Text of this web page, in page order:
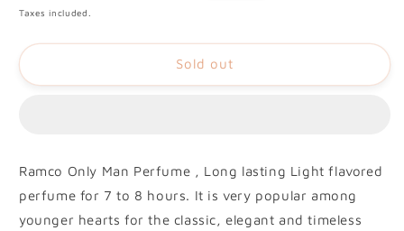
price
Taxes included.
Sold out
Ramco Only Man Perfume , Long lasting Light flavored
perfume for 7 to 8 hours. It is very popular among
younger hearts for the classic, elegant and timeless